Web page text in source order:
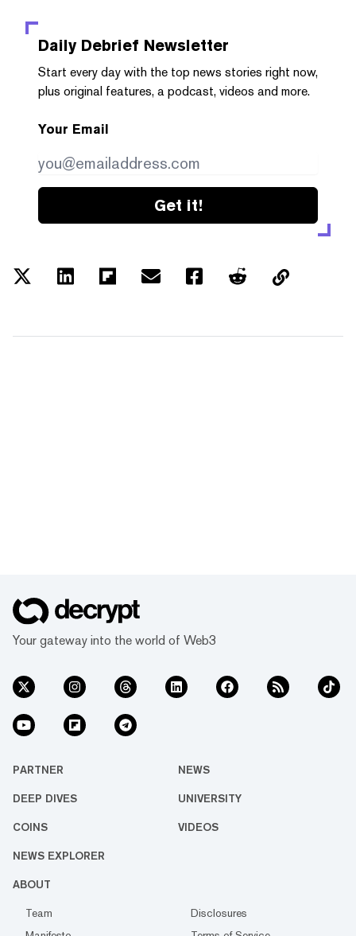
Daily Debrief Newsletter
Start every day with the top news stories right now,
plus original features, a podcast, videos and more.
Your Email
Get it!
Your gateway into the world of Web3
PARTNER NEWS
DEEP DIVES UNIVERSITY
COINS VIDEOS
NEWS EXPLORER
ABOUT
Team
Disclosures